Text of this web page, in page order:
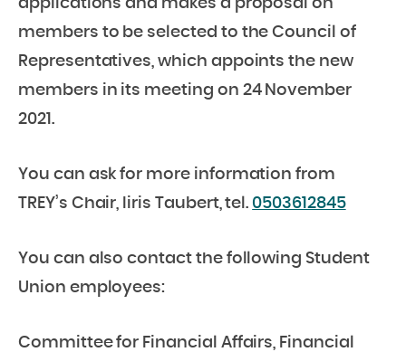
applications and makes a proposal on
members to be selected to the Council of
Representatives, which appoints the new
members in its meeting on 24 November
2021.
You can ask for more information from
TREY’s Chair, Iiris Taubert, tel. 0503612845
You can also contact the following Student
Union employees:
Committee for Financial Affairs, Financial